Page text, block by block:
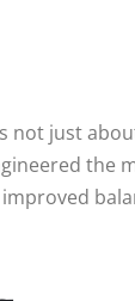
not just
the